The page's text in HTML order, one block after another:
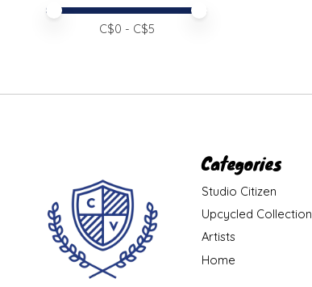
Price minimum value
Price maximum value
C$0 - C$5
Categories
Studio Citizen
Upcycled Collection
Artists
Home